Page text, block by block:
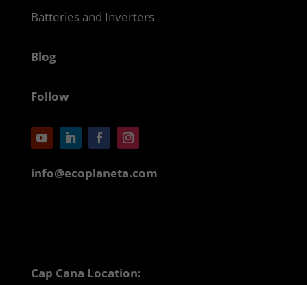
Batteries and Inverters
Blog
Follow
info@ecoplaneta.com
Cap Cana Location: